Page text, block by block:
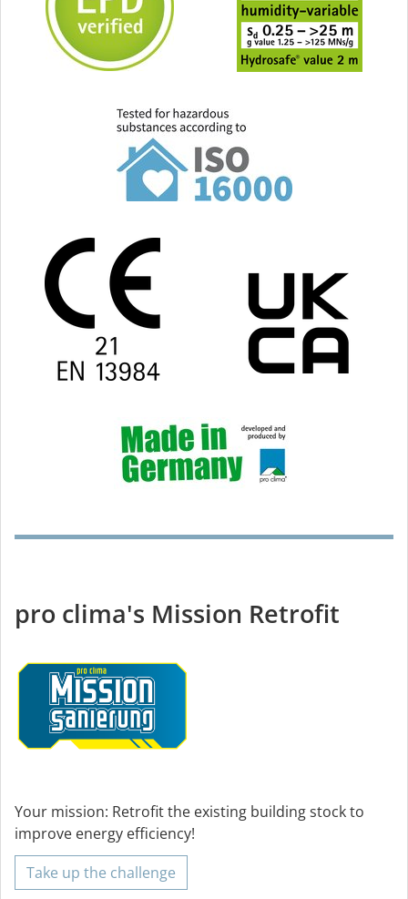
pro clima's Mission Retrofit
Your mission: Retrofit the existing building stock to
improve energy efficiency!
Take up the challenge